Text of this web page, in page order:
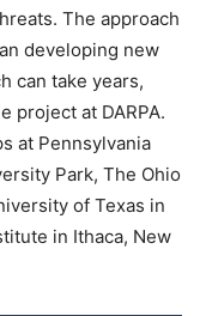
The approach
developing new
can take years,
project at DARPA.
at Pennsylvania
Park, The Ohio
of Texas in
in Ithaca, New